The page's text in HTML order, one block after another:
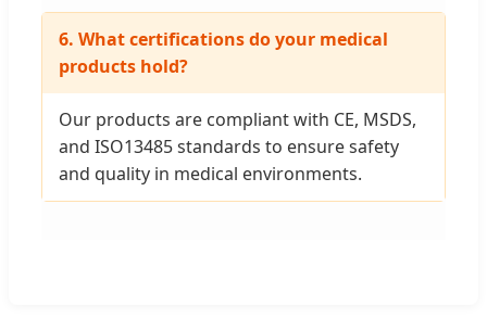
6. What certifications do your medical
products hold?
Our products are compliant with CE, MSDS,
and ISO13485 standards to ensure safety
and quality in medical environments.